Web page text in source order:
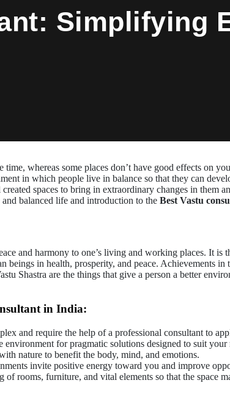
Simplifying
whereas some places don’t have good effects on
in which people live in balance so that they can
spaces to bring in extraordinary changes in them
balanced life and introduction to the Best Vastu
and harmony to one’s living and working places. It
beings in health, prosperity, and peace. Achievements
Shastra are the things that give a person a better
in India:
and require the help of a professional consultant to
environment for pragmatic solutions designed to suit
nature to benefit the body, mind, and emotions.
invite positive energy toward you and improve
of rooms, furniture, and vital elements so that the